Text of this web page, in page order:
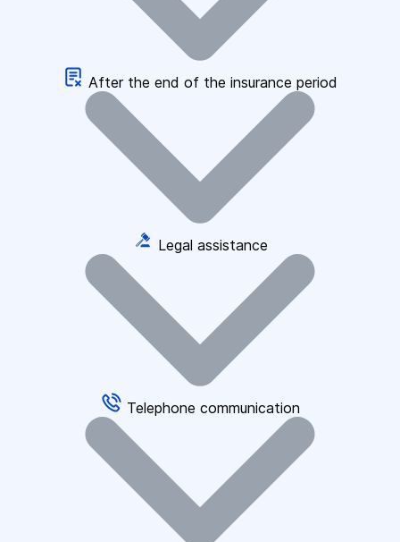
After the end of the insurance period
Legal assistance
Telephone communication